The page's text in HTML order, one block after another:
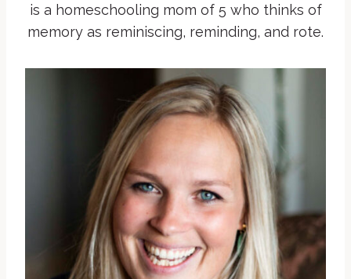
is a homeschooling mom of 5 who thinks of
memory as reminiscing, reminding, and rote.